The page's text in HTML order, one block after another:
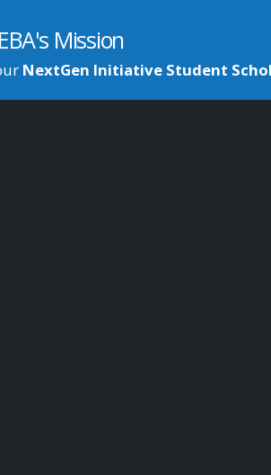
Mission
NextGen Initiative Student